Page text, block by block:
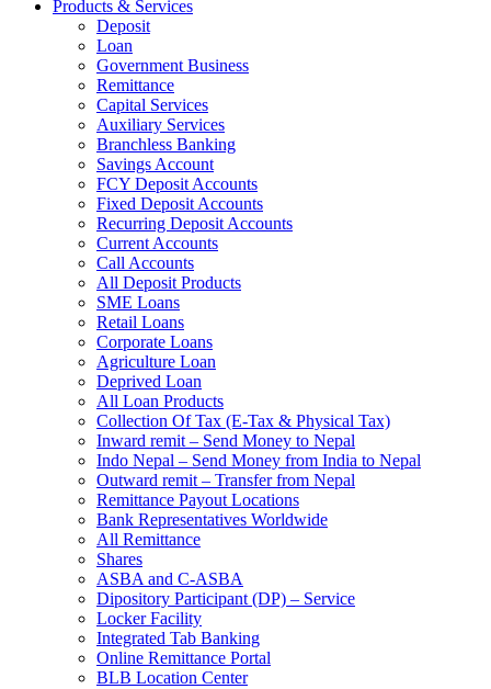
Products & Services
Deposit
Loan
Government Business
Remittance
Capital Services
Auxiliary Services
Branchless Banking
Savings Account
FCY Deposit Accounts
Fixed Deposit Accounts
Recurring Deposit Accounts
Current Accounts
Call Accounts
All Deposit Products
SME Loans
Retail Loans
Corporate Loans
Agriculture Loan
Deprived Loan
All Loan Products
Collection Of Tax (E-Tax & Physical Tax)
Inward remit – Send Money to Nepal
Indo Nepal – Send Money from India to Nepal
Outward remit – Transfer from Nepal
Remittance Payout Locations
Bank Representatives Worldwide
All Remittance
Shares
ASBA and C-ASBA
Dipository Participant (DP) – Service
Locker Facility
Integrated Tab Banking
Online Remittance Portal
BLB Location Center